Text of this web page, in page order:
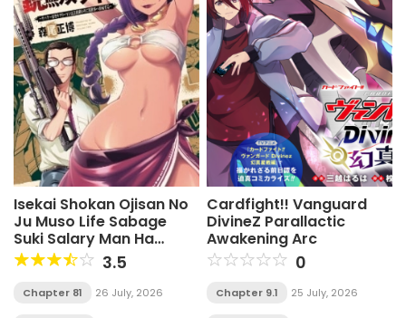
Isekai Shokan Ojisan No
Ju Muso Life Sabage
Suki Salary Man Ha
Kaisha Owari Ni Isekai He
Chokuki Suru3.5
Chapter 81 26 July, 2026
Cardfight!! Vanguard
DivineZ Parallactic
Awakening Arc
0
Chapter 9.1 25 July, 2026